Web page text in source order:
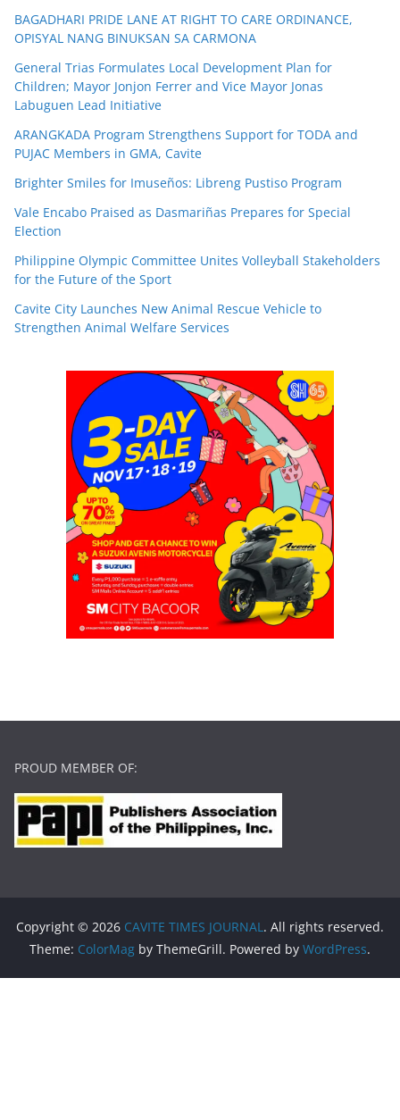
BAGADHARI PRIDE LANE AT RIGHT TO CARE ORDINANCE,
OPISYAL NANG BINUKSAN SA CARMONA
General Trias Formulates Local Development Plan for
Children; Mayor Jonjon Ferrer and Vice Mayor Jonas
Labuguen Lead Initiative
ARANGKADA Program Strengthens Support for TODA and
PUJAC Members in GMA, Cavite
Brighter Smiles for Imuseños: Libreng Pustiso Program
Vale Encabo Praised as Dasmariñas Prepares for Special
Election
Philippine Olympic Committee Unites Volleyball Stakeholders
for the Future of the Sport
Cavite City Launches New Animal Rescue Vehicle to
Strengthen Animal Welfare Services
PROUD MEMBER OF:
Copyright © 2026 CAVITE TIMES JOURNAL. All rights reserved.
Theme: ColorMag by ThemeGrill. Powered by WordPress.